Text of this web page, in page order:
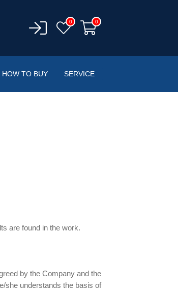
0 0
HOW TO BUY SERVICE
are found in the work.
by the Company and the
she understands the basis of